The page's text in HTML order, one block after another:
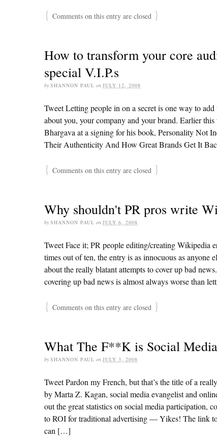
{ Comments on this entry are closed }
How to transform your core
special V.I.P.s
by SHANNON PAUL on JULY 12, 2008
Tweet Letting people in on a secret is one way to
about you, your company and your brand. Earlier
Bhargava at a signing for his book, Personality Not
Their Authenticity And How Great Brands Get It
{ Comments on this entry are closed }
Why shouldn't PR pros write
by SHANNON PAUL on JULY 6, 2008
Tweet Face it; PR people editing/creating Wikipedia
times out of ten, the entry is as innocuous as anyone
about the really blatant attempts to cover up bad
covering up bad news is almost always worse than
{ Comments on this entry are closed }
What The F**K is Social Media
by SHANNON PAUL on JULY 3, 2008
Tweet Pardon my French, but that’s the title of a
by Marta Z. Kagan, social media evangelist and
out the great statistics on social media participation,
to ROI for traditional advertising — Yikes! The link
can […]